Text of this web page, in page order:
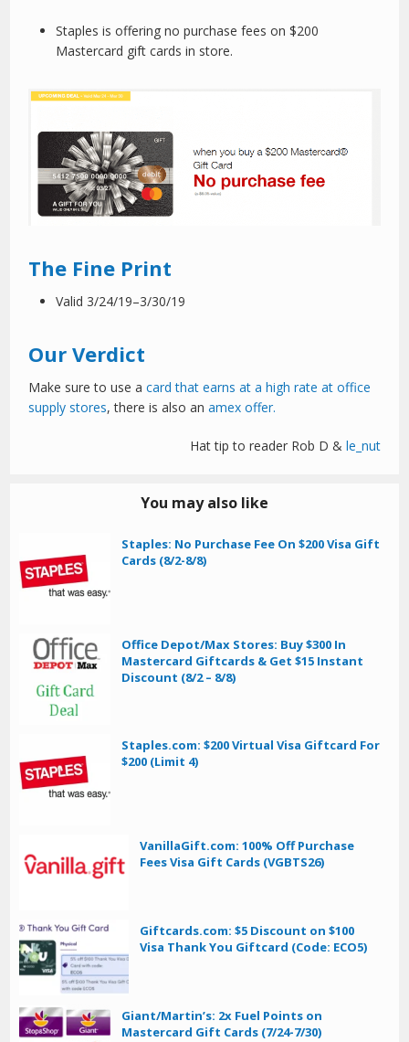
Staples is offering no purchase fees on $200
Mastercard gift cards in store.
The Fine Print
Valid 3/24/19–3/30/19
Our Verdict
Make sure to use acard that earns at a high rate at office
supply stores, there is also anamex offer.
Hat tip to reader Rob D & le_nut
You may also like
Staples: No Purchase Fee On $200 Visa Gift
Cards (8/2-8/8)
Office Depot/Max Stores: Buy $300 In
Mastercard Giftcards & Get $15 Instant
Discount (8/2 – 8/8)
Staples.com: $200 Virtual Visa Giftcard For
$200 (Limit 4)
VanillaGift.com: 100% Off Purchase
Fees Visa Gift Cards (VGBTS26)
Giftcards.com: $5 Discount on $100
Visa Thank You Giftcard (Code: ECO5)
Giant/Martin’s: 2x Fuel Points on
Mastercard Gift Cards (7/24-7/30)